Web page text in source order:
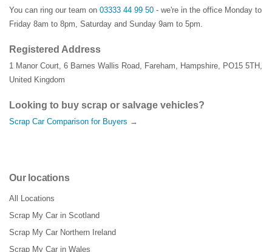
You can ring our team on 03333 44 99 50 - we're in the office Monday to
Friday 8am to 8pm, Saturday and Sunday 9am to 5pm.
Registered Address
1 Manor Court, 6 Barnes Wallis Road, Fareham, Hampshire, PO15 5TH ,
United Kingdom
Looking to buy scrap or salvage vehicles?
Scrap Car Comparison for Buyers →
Our locations
All Locations
Scrap My Car in Scotland
Scrap My Car Northern Ireland
Scrap My Car in Wales